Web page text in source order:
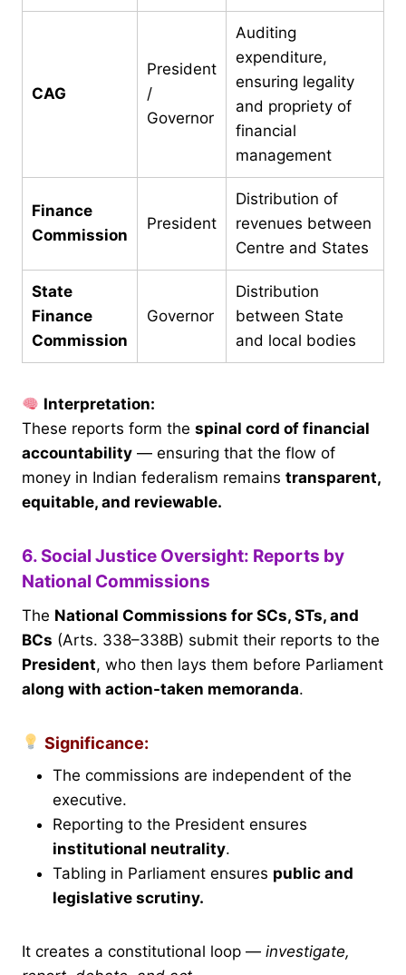
CAG
President
/
Governor
Auditing
expenditure,
ensuring legality
and propriety of
financial
management
Finance
Commission
President
Distribution of
revenues between
Centre and States
State
Finance
Commission
Governor
Distribution
between State
and local bodies
Interpretation:
These reports form the spinal cord of financial
accountability — ensuring that the flow of
money in Indian federalism remains transparent,
equitable, and reviewable.
6. Social Justice Oversight: Reports by
National Commissions
The National Commissions for SCs, STs, and
BCs (Arts. 338–338B) submit their reports to the
President, who then lays them before Parliament
along with action-taken memoranda.
Significance:
The commissions are independent of the
executive.
Reporting to the President ensures
institutional neutrality.
Tabling in Parliament ensures public and
legislative scrutiny.
It creates a constitutional loop — investigate,